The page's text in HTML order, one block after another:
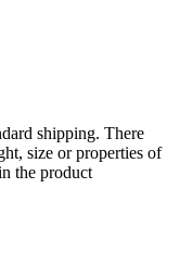
shipping. There
size or properties of
the product